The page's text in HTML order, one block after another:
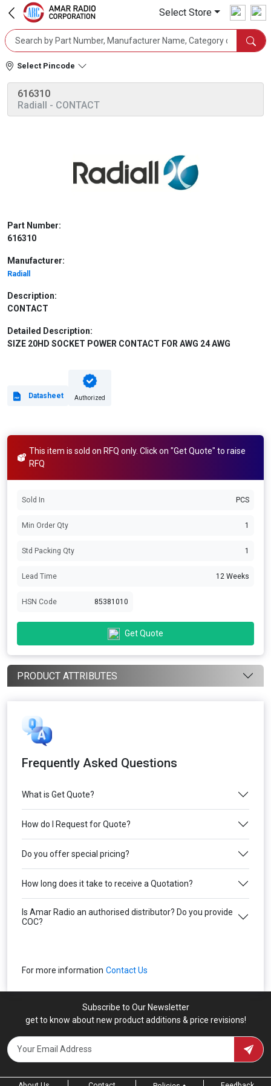
Select Store
Select Pincode
616310
Radiall - CONTACT
Part Number:
616310
Manufacturer:
Radiall
Description:
CONTACT
Detailed Description:
SIZE 20HD SOCKET POWER CONTACT FOR AWG 24 AWG
Datasheet Authorized
This item is sold on RFQ only. Click on "Get Quote" to raise
RFQ
Sold In PCS
Min Order Qty 1
Std Packing Qty 1
Lead Time 12 Weeks
HSN Code 85381010
Get Quote
PRODUCT ATTRIBUTES
Frequently Asked Questions
What is Get Quote?
How do I Request for Quote?
Do you offer special pricing?
How long does it take to receive a Quotation?
Is Amar Radio an authorised distributor? Do you provide
COC?
For more information Contact Us
Subscribe to Our Newsletter
get to know about new product additions & price revisions!